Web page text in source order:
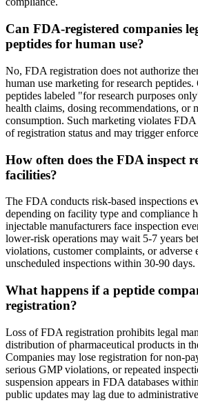
Can FDA-registered companies
peptides for human use?
No, FDA registration does not authorize
human use marketing for research peptides.
peptides labeled "for research purposes
health claims, dosing recommendations, or
consumption. Such marketing violates FDA
of registration status and may trigger
How often does the FDA inspect
facilities?
The FDA conducts risk-based inspections
depending on facility type and compliance
injectable manufacturers face inspection
lower-risk operations may wait 5-7 years
violations, customer complaints, or adverse
unscheduled inspections within 30-90 days.
What happens if a peptide
registration?
Loss of FDA registration prohibits legal
distribution of pharmaceutical products in
Companies may lose registration for non-
serious GMP violations, or repeated
suspension appears in FDA databases
public updates may lag due to